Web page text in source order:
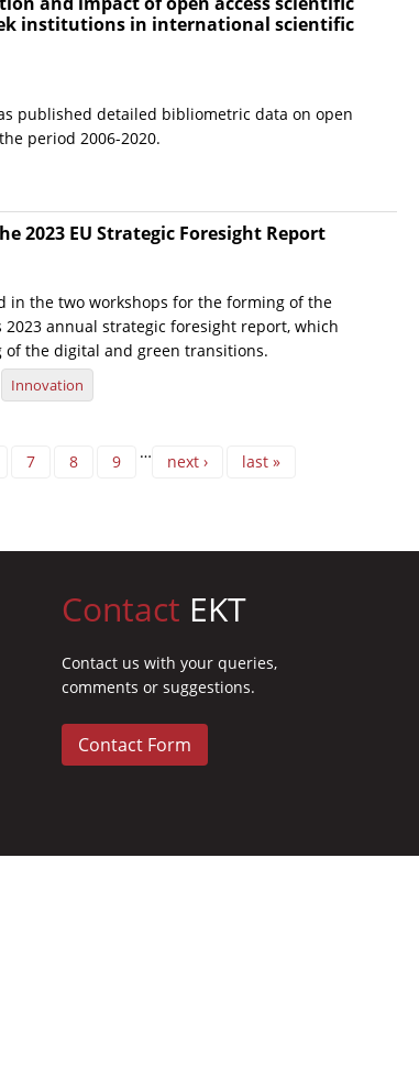
institutions in international scientific
published detailed bibliometric data on open
period 2006-2020.
2023 EU Strategic Foresight Report
in the two workshops for the forming of the
2023 annual strategic foresight report, which
the digital and green transitions.
Innovation
7 8 9 … next › last »
Contact EKT
Contact us with your queries,
comments or suggestions.
Contact Form